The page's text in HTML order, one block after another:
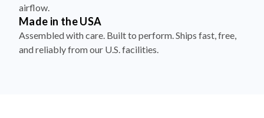
airflow.
Made in the USA
Assembled with care. Built to perform. Ships fast, free,
and reliably from our U.S. facilities.